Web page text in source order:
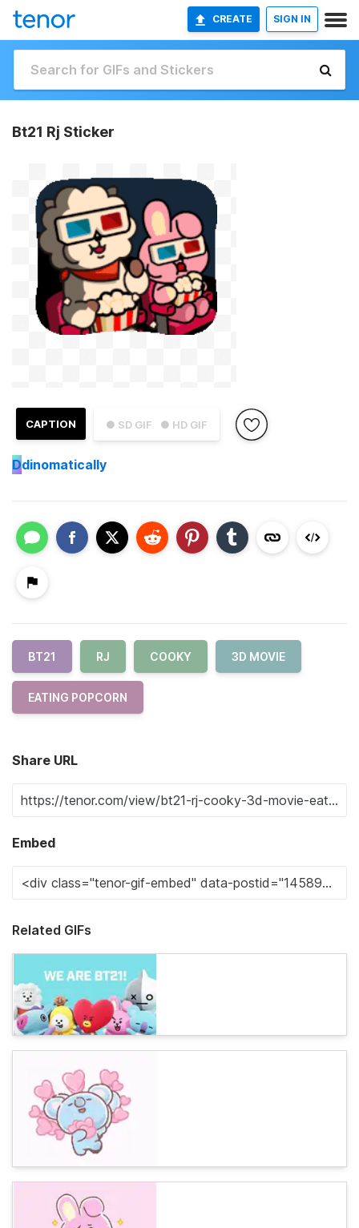
CREATE SIGN IN
Bt21 Rj Sticker
● SD GIF ● HD GIF
CAPTION
Ddinomatically
BT21 RJ COOKY 3D MOVIE
EATING POPCORN
Share URL
Embed
Related GIFs